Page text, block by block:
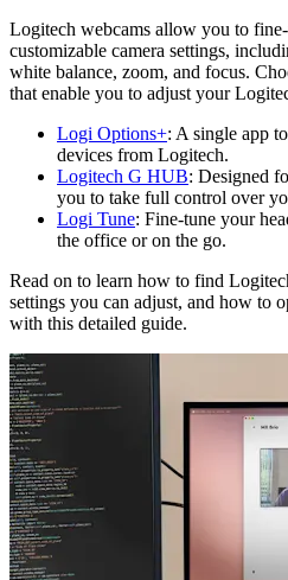
Logitech webcams allow you to
customizable camera settings,
white balance, zoom, and focus.
that enable you to adjust your
Logi Options+: A single app
devices from Logitech.
Logitech G HUB: Designed
you to take full control over
Logi Tune: Fine-tune your
the office or on the go.
Read on to learn how to find
settings you can adjust, and how to
with this detailed guide.